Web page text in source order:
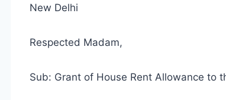
New Delhi
Respected Madam,
Sub: Grant of House Rent Allowance to